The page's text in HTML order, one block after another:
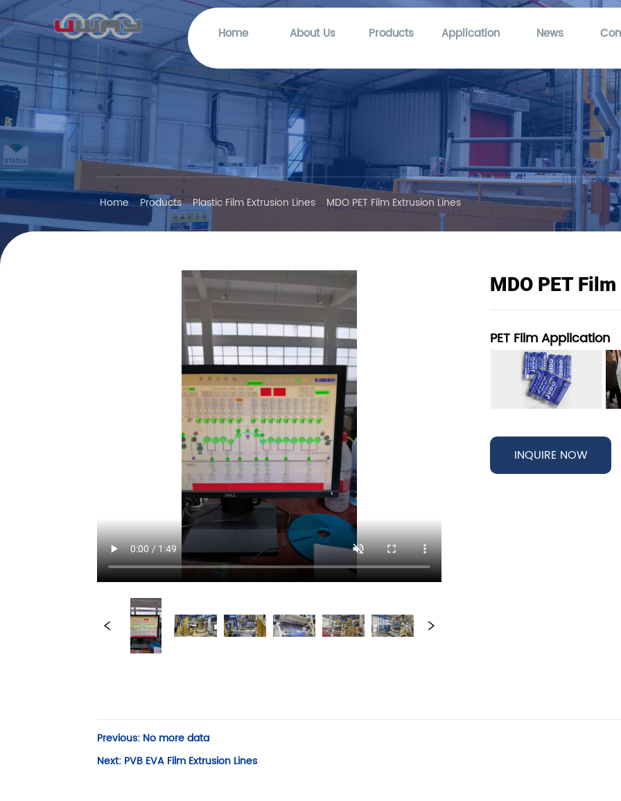
Home About Us Products Application News
Home Products Plastic Film Extrusion Lines MDO PET Film Extrusion Lines
MDO PET
PET Film Application
INQUIRE NOW
Previous: No more data
Next: PVB EVA Film Extrusion Lines